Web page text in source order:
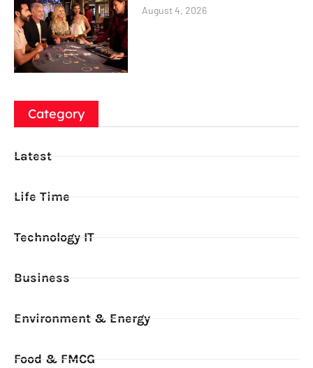
August 4, 2026
Category
Latest
Life Time
Technology IT
Business
Environment & Energy
Food & FMCG